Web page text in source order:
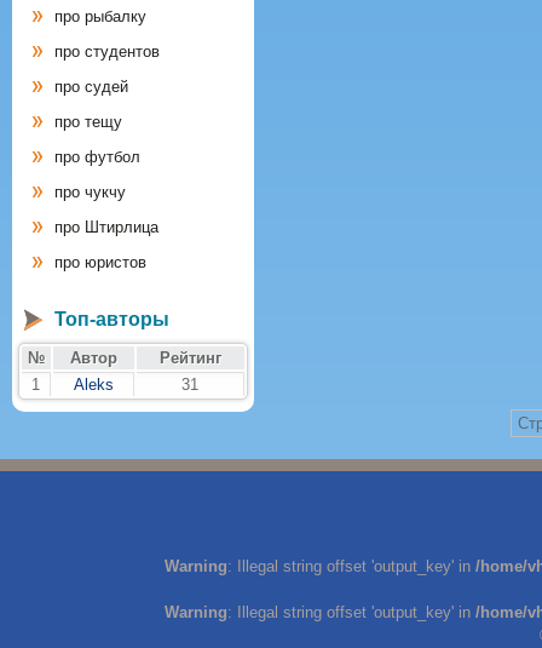
про рыбалку
про студентов
про судей
про тещу
про футбол
про чукчу
про Штирлица
про юристов
Топ-авторы
№ Автор
Рейтинг
1
Aleks 31
Warning: Illegal string offset 'output_key' in /home/
Warning: Illegal string offset 'output_key' in /home/